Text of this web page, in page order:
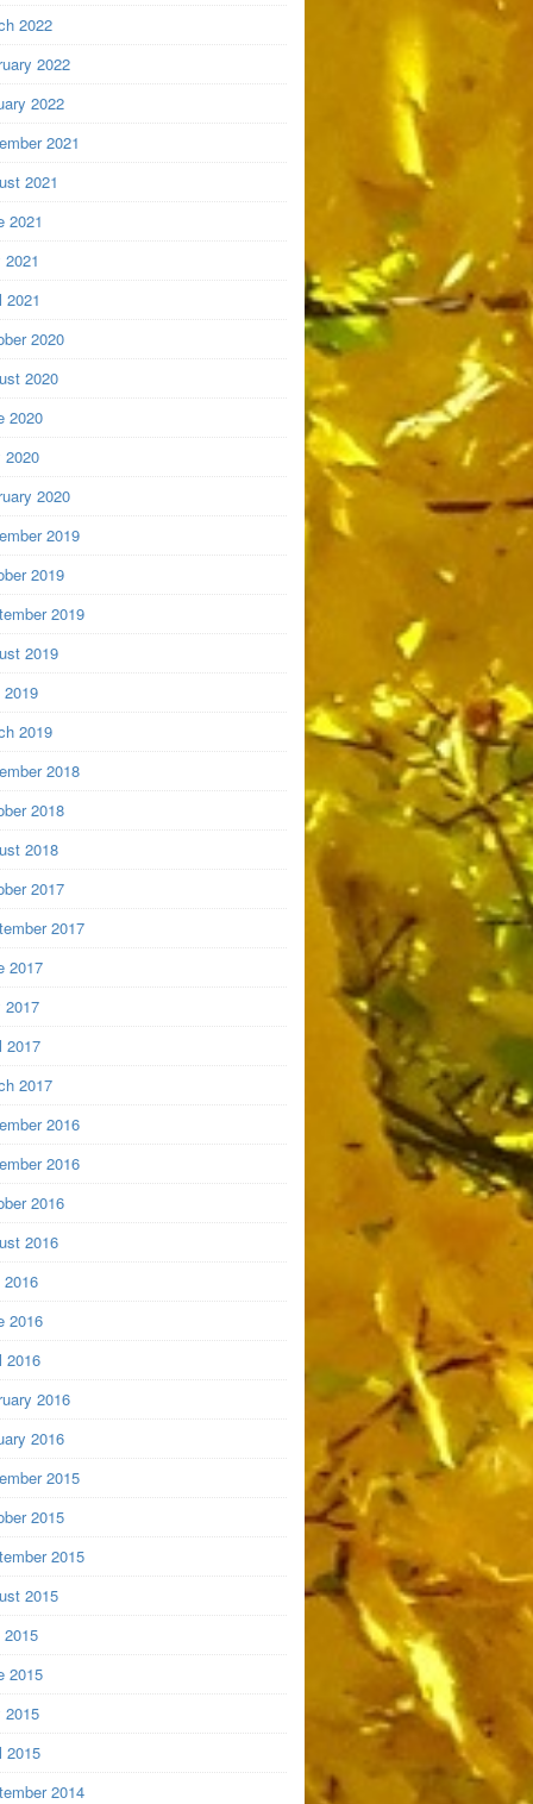
2022
2022
2022
2021
2021
2021
2021
2020
2020
2020
2020
2020
2019
2019
2019
2019
2019
2018
2018
2018
2017
2017
2017
2017
2017
2017
2016
2016
2016
2016
2016
2016
2016
2016
2015
2015
2015
2015
2015
2015
2015
2014